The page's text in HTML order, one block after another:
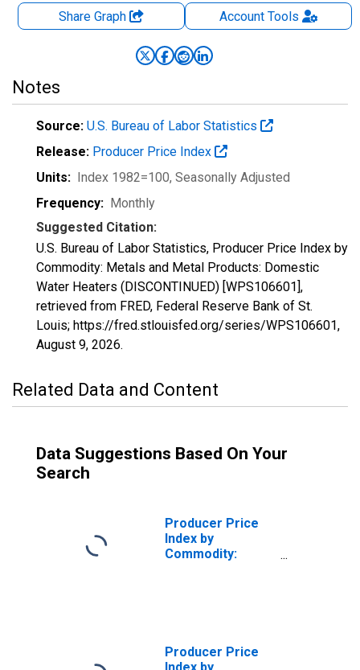
Share Graph AccountTools
Notes
Source: U.S. Bureau of Labor Statistics
Release: Producer Price Index
Units: Index 1982=100, Seasonally Adjusted
Frequency: Monthly
Suggested Citation:
U.S. Bureau of Labor Statistics, Producer Price Index by
Commodity: Metals and Metal Products: Domestic
Water Heaters (DISCONTINUED) [WPS106601],
retrieved from FRED, Federal Reserve Bank of St.
Louis; https://fred.stlouisfed.org/series/WPS106601,
August 9, 2026.
Related Data and Content
Data Suggestions Based On Your
Search
Producer Price
Index by
Commodity:
Producer Price